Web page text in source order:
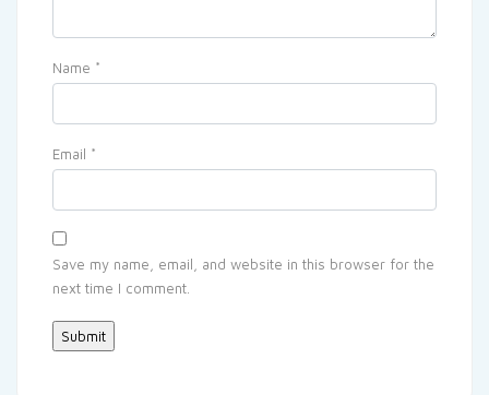
Name *
Email *
Save my name, email, and website in this browser for the
next time I comment.